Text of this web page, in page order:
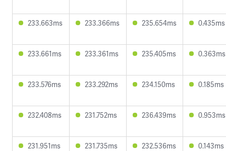
233.663ms 233.366ms 235.654ms 0.435ms
233.661ms 233.361ms 235.405ms 0.363ms
233.576ms 233.292ms 234.150ms 0.185ms
232.408ms 231.752ms 236.439ms 0.953ms
231.951ms 231.735ms 232.536ms 0.143ms